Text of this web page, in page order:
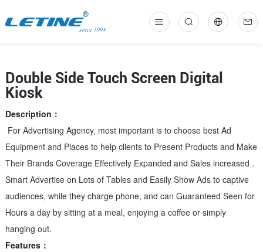
Double Side Touch Screen Digital
Kiosk
Description：
For Advertising Agency, most important is to choose best Ad
Equipment and Places to help clients to Present Products and Make
Their Brands Coverage Effectively Expanded and Sales increased .
Smart Advertise on Lots of Tables and Easily Show Ads to captive
audiences, while they charge phone, and can Guaranteed Seen for
Hours a day by sitting at a meal, enjoying a coffee or simply
hanging out.
Features：